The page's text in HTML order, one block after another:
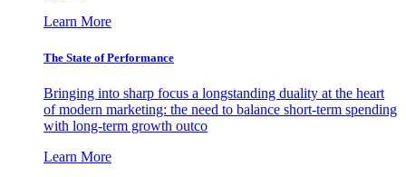
Learn More
The State of Performance
Bringing into sharp focus a longstanding duality at the heart
of modern marketing: the need to balance short-term spending
with long-term growth outco
Learn More